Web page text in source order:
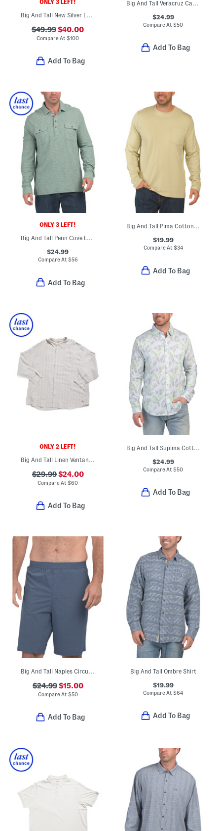
ONLY 3 LEFT!
Big And Tall New Silver Lake Jacket
$49.99$40.00
Compare At$100
Add To Bag
Big And Tall Veracruz Cay Brewhama Button Down Top
$24.99
Compare At$50
Add To Bag
ONLY 3 LEFT!
Big And Tall Penn Cove Long Sleeve Polo
$24.99
Compare At$56
Add To Bag
Big And Tall Pima Cotton New Bali Skyline Tee
$19.99
Compare At$34
Add To Bag
ONLY 2 LEFT!
Big And Tall Linen Ventana Plaid Shirt
$29.99$24.00
Compare At$60
Add To Bag
Big And Tall Supima Cotton Blend San Lucio Vibrant Shirt
$24.99
Compare At$50
Add To Bag
Big And Tall Naples Circuit Swim Trunks
$24.99$15.00
Compare At $50
Add To Bag
Big And Tall Ombre Shirt
$19.99
Compare At$64
Add To Bag